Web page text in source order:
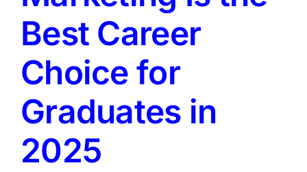
Best Career
Choice for
Graduates in
2025